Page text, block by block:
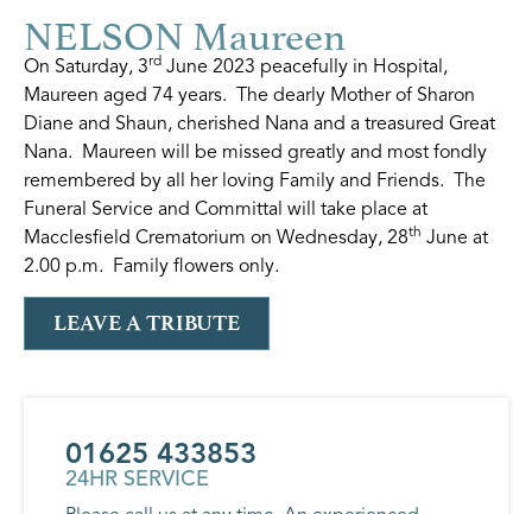
NELSON Maureen
On Saturday, 3rd June 2023 peacefully in Hospital,
Maureen aged 74 years. The dearly Mother of Sharon
Diane and Shaun, cherished Nana and a treasured Great
Nana. Maureen will be missed greatly and most fondly
remembered by all her loving Family and Friends. The
Funeral Service and Committal will take place at
Macclesfield Crematorium on Wednesday, 28th June at
2.00 p.m. Family flowers only.
LEAVE A TRIBUTE
01625 433853
24HR SERVICE